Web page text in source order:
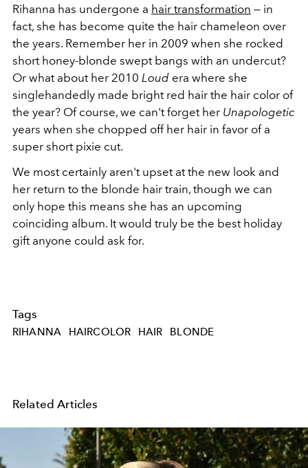
Rihanna has undergone a hair transformation — in
fact, she has become quite the hair chameleon over
the years. Remember her in 2009 when she rocked
short honey-blonde swept bangs with an undercut?
Or what about her 2010 Loud era where she
singlehandedly made bright red hair the hair color of
the year? Of course, we can't forget her Unapologetic
years when she chopped off her hair in favor of a
super short pixie cut.
We most certainly aren't upset at the new look and
her return to the blonde hair train, though we can
only hope this means she has an upcoming
coinciding album. It would truly be the best holiday
gift anyone could ask for.
Tags
RIHANNA HAIRCOLOR HAIR BLONDE
Related Articles